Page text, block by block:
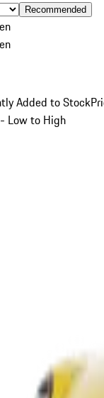
Recommended
Added to Stock
Low to High